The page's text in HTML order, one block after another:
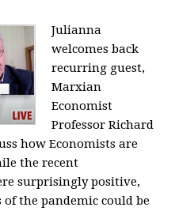
Julianna
welcomes back
recurring guest,
Marxian
Economist
Professor Richard
how Economists are
the recent
surprisingly positive,
the pandemic could be